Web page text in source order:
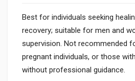
Best for individuals seeking
recovery; suitable for men and
supervision. Not recommended
pregnant individuals, or those
without professional guidance.